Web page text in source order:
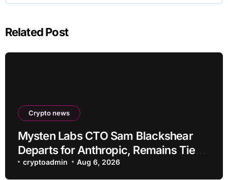
Related Post
Crypto news
Mysten Labs CTO Sam Blackshear
Departs for Anthropic, Remains Tied
to SUI
cryptoadmin Aug 6, 2026